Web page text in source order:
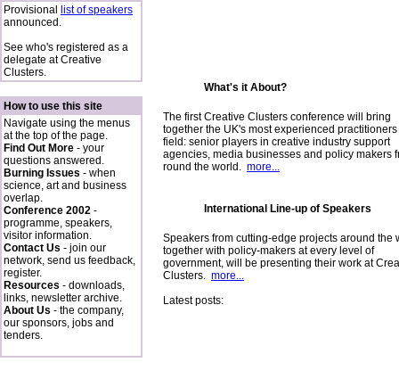
Provisional
list of speakers
announced.
See who's registered as a
delegate at Creative
Clusters.
How to use this site
Navigate using the menus
at the top of the page.
Find Out More - your
questions answered.
Burning Issues - when
science, art and business
overlap.
Conference 2002 -
programme, speakers,
visitor information.
Contact Us - join our
network, send us feedback,
register.
Resources - downloads,
links, newsletter archive.
About Us - the company,
our sponsors, jobs and
tenders.
What's it About?
The first Creative Clusters conference will bring
together the UK's most experienced
field: senior players in creative industry support
agencies, media businesses and policy makers
round the world. more...
International Line-up of Speakers
Speakers from cutting-edge projects around the
together with policy-makers at every level of
government, will be presenting their work at
Clusters. more...
Latest posts: